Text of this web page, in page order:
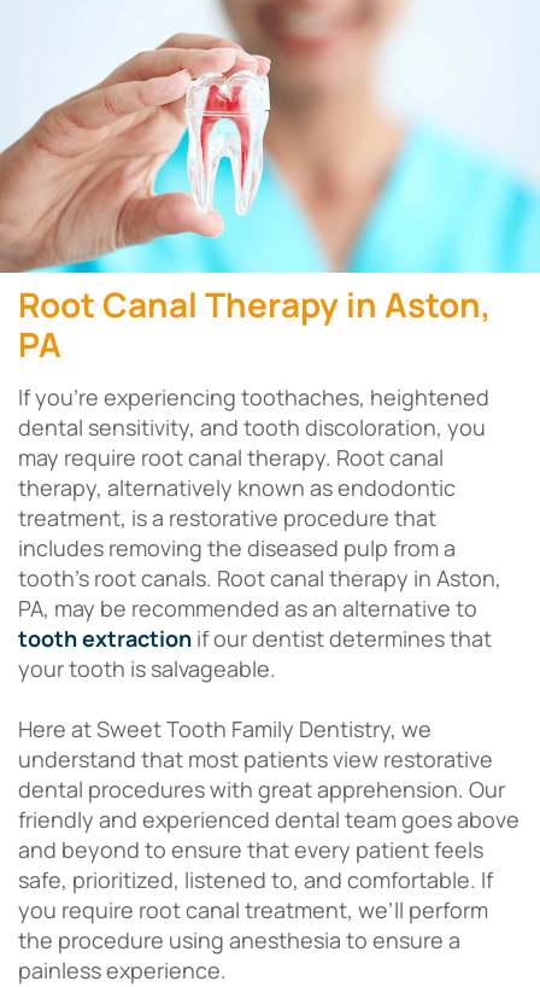
Root Canal Therapy in Aston,
PA
If you’re experiencing toothaches, heightened
dental sensitivity, and tooth discoloration, you
may require root canal therapy. Root canal
therapy, alternatively known as endodontic
treatment, is a restorative procedure that
includes removing the diseased pulp from a
tooth’s root canals. Root canal therapy in Aston,
PA, may be recommended as an alternative to
tooth extraction if our dentist determines that
your tooth is salvageable.
Here at Sweet Tooth Family Dentistry, we
understand that most patients view restorative
dental procedures with great apprehension. Our
friendly and experienced dental team goes above
and beyond to ensure that every patient feels
safe, prioritized, listened to, and comfortable. If
you require root canal treatment, we’ll perform
the procedure using anesthesia to ensure a
painless experience.